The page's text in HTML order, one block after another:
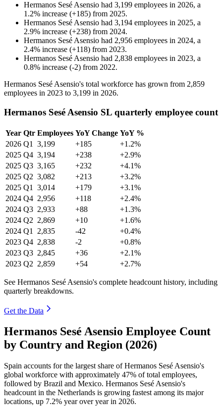
Hermanos Sesé Asensio had 3,199 employees in 2026, a
1.2% increase (+185) from 2025.
Hermanos Sesé Asensio had 3,194 employees in 2025, a
2.9% increase (+238) from 2024.
Hermanos Sesé Asensio had 2,956 employees in 2024, a
2.4% increase (+118) from 2023.
Hermanos Sesé Asensio had 2,838 employees in 2023, a
0.8% increase (-2) from 2022.
Hermanos Sesé Asensio's total workforce has grown from 2,859
employees in 2023 to 3,199 in 2026.
Hermanos Sesé Asensio SL quarterly employee count
Year Qtr Employees YoY Change YoY %
2026 Q1 3,199 +185
+1.2%
2025 Q4 3,194 +238
+2.9%
2025 Q3 3,165 +232
+4.1%
2025 Q2 3,082 +213
+3.2%
2025 Q1 3,014 +179
+3.1%
2024 Q4 2,956 +118
+2.4%
2024 Q3 2,933 +88
+1.3%
2024 Q2 2,869 +10
+1.6%
2024 Q1 2,835 -42
+0.4%
2023 Q4 2,838 -2
+0.8%
2023 Q3 2,845 +36
+2.1%
2023 Q2 2,859 +54 +2.7%
See Hermanos Sesé Asensio's complete headcount history, including
quarterly breakdowns.
Get the Data
Hermanos Sesé Asensio Employee Count
by Country and Region (2026)
Spain accounts for the largest share of Hermanos Sesé Asensio's
global workforce with approximately 47% of total employees,
followed by Brazil and Mexico. Hermanos Sesé Asensio's
headcount in the Netherlands is growing fastest among its major
locations, up 7.2% year over year in 2026.